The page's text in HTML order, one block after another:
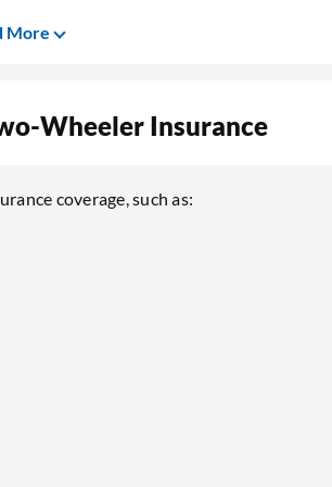
More
Wheeler Insurance
coverage, such as: